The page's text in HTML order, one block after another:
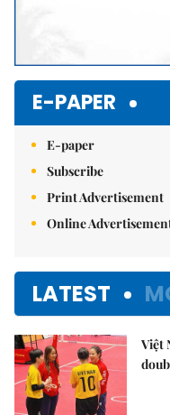
E-PAPER
E-paper
Subscribe
Print Advertisement
Online
LATEST
Việt